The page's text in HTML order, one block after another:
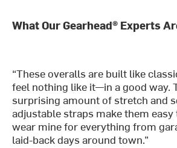
What Our Gearhead® Experts
“These overalls are built like
feel nothing like it—in a good way.
surprising amount of stretch and
adjustable straps make them
wear mine for everything from
laid-back days around town.”